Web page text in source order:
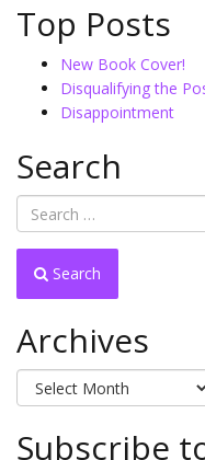
Top Posts
New Book Cover!
Disqualifying the
Disappointment
Search
Search
Archives
Archives
Subscribe